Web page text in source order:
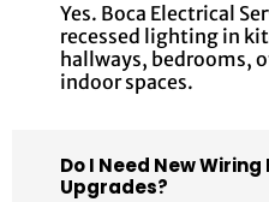
Yes. Boca Electrical
recessed lighting in
hallways, bedrooms,
indoor spaces.
Do I Need New
Upgrades?